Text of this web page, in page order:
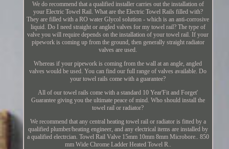
We do recommend that a qualified installer carries out the installation of
your Electric Towel Rail. What are the Electric Towel Rails filled with?
They are filled with a RO water Glycol solution - which is an anti-corrosive
liquid. Do I need straight or angled valves for my towel rail? The type of
valve you will require depends on the installation of your towel rail. If your
pipework is coming up from the ground, then generally straight radiator
valves are used.
Whereas if your pipework is coming from the wall at an angle, angled
valves would be used. You can find our full range of valves available. Do
your towel rails come with a guarantee?
All of our towel rails come with a standard 10 Year'Fit and Forget'
Guarantee giving you the ultimate peace of mind. Who should install the
towel rail or radiator?
We recommend that any central heating towel rail or radiator is fitted by a
qualified plumber/heating engineer, and any electrical items are installed by
a qualified electrcian. Towel Rail Valve 15mm 10mm 8mm Microbore.. 850
mm Wide Chrome Ladder Heated Towel R..